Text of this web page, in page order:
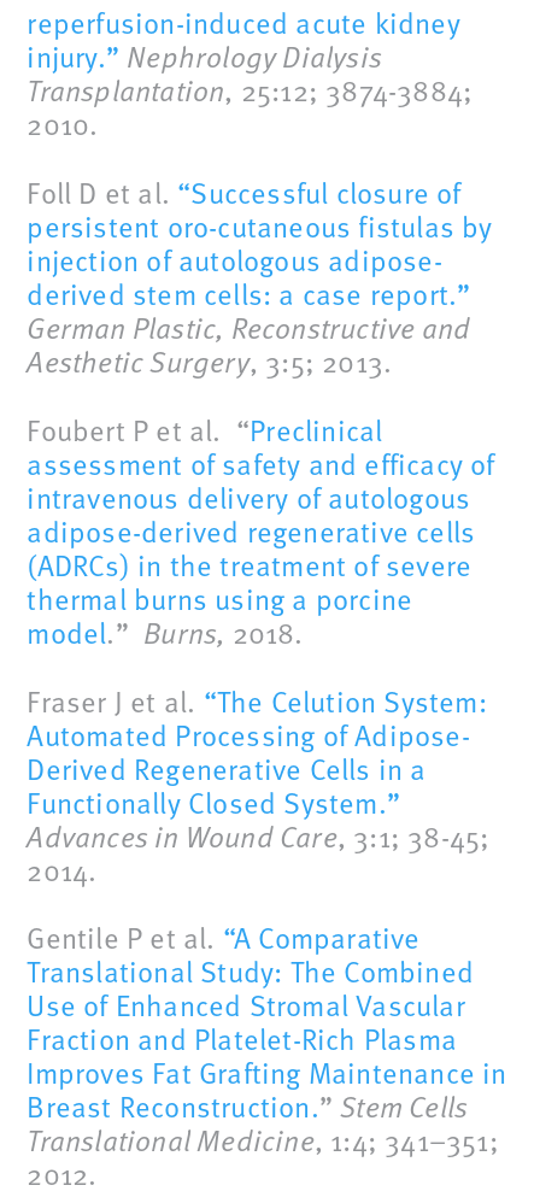
reperfusion-induced acute kidney
injury.” Nephrology Dialysis
Transplantation, 25:12; 3874-3884;
2010.
Foll D et al. “Successful closure of
persistent oro-cutaneous fistulas by
injection of autologous adipose-
derived stem cells: a case report.”
German Plastic, Reconstructive and
Aesthetic Surgery, 3:5; 2013.
Foubert P et al. “Preclinical
assessment of safety and efficacy of
intravenous delivery of autologous
adipose-derived regenerative cells
(ADRCs) in the treatment of severe
thermal burns using a porcine
model.” Burns, 2018.
Fraser J et al. “The Celution System:
Automated Processing of Adipose-
Derived Regenerative Cells in a
Functionally Closed System.”
Advances in Wound Care, 3:1; 38-45;
2014.
Gentile P et al. “A Comparative
Translational Study: The Combined
Use of Enhanced Stromal Vascular
Fraction and Platelet-Rich Plasma
Improves Fat Grafting Maintenance in
Breast Reconstruction.”Stem Cells
Translational Medicine, 1:4; 341–351;
2012.